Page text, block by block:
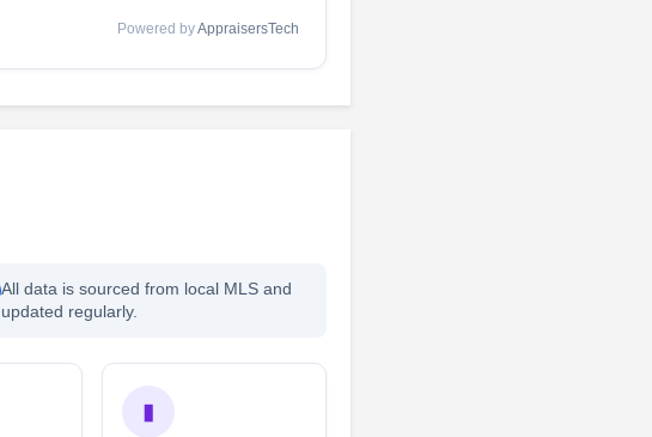
Powered byAppraisersTech
All data is sourced from local MLS and
updated regularly.
▮